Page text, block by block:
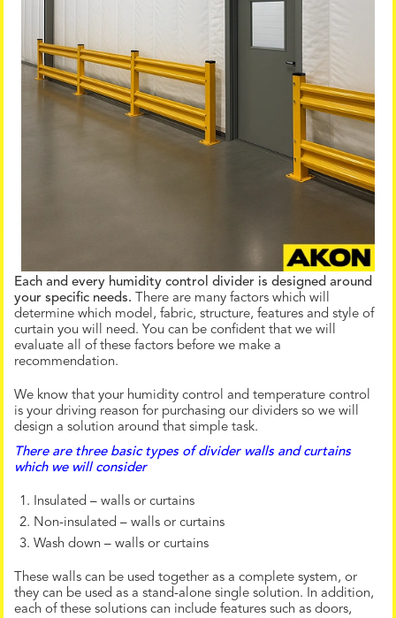
Each and every humidity control divider is designed around
your specific needs. There are many factors which will
determine which model, fabric, structure, features and style of
curtain you will need. You can be confident that we will
evaluate all of these factors before we make a
recommendation.
We know that your humidity control and temperature control
is your driving reason for purchasing our dividers so we will
design a solution around that simple task.
There are three basic types of divider walls and curtains
which we will consider
Insulated – walls or curtains
Non-insulated – walls or curtains
Wash down – walls or curtains
These walls can be used together as a complete system, or
they can be used as a stand-alone single solution. In addition,
each of these solutions can include features such as doors,